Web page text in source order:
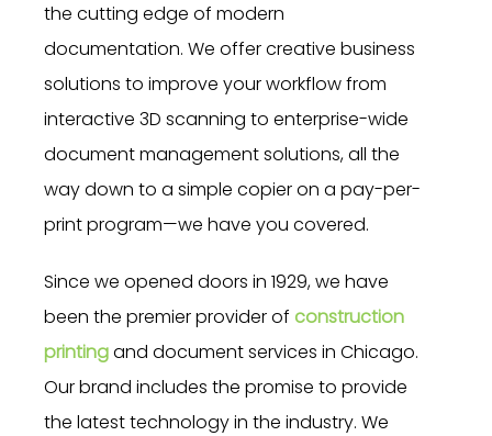
the cutting edge of modern
documentation. We offer creative business
solutions to improve your workflow from
interactive 3D scanning to enterprise-wide
document management solutions, all the
way down to a simple copier on a pay-per-
print program—we have you covered.
Since we opened doors in 1929, we have
been the premier provider of construction
printingand document services in Chicago.
Our brand includes the promise to provide
the latest technology in the industry. We